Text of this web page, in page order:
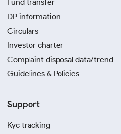
Fund transfer
DP information
Circulars
Investor charter
Complaint disposal data/trend
Guidelines & Policies
Support
Kyc tracking